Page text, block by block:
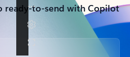
ready-to-send with Copilot